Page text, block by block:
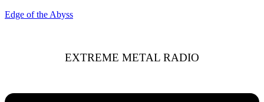
Edge of the Abyss
EXTREME METAL RADIO